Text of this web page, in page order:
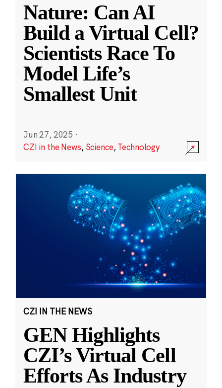
Nature: Can AI
Build a Virtual Cell?
Scientists Race To
Model Life’s
Smallest Unit
Jun 27, 2025 ·
CZI in the News, Science,Technology
CZI IN THE NEWS
GEN Highlights
CZI’s Virtual Cell
Efforts As Industry